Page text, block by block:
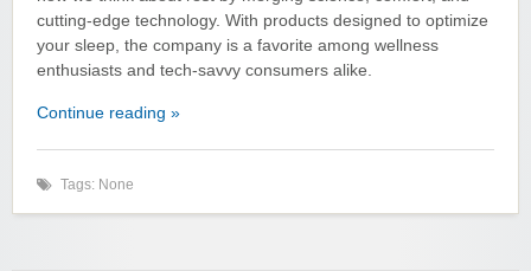
cutting-edge technology. With products designed to optimize
your sleep, the company is a favorite among wellness
enthusiasts and tech-savvy consumers alike.
Continue reading »
Tags: None